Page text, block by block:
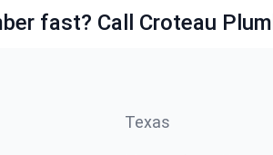
fast? Call Croteau
Texas